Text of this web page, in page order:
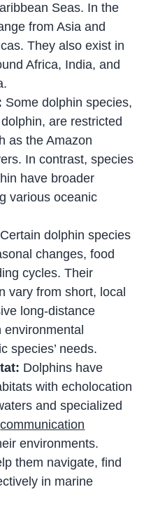
Seas. In the
from Asia and
They also exist in
Africa, India, and
Some dolphin species,
are restricted
as the Amazon
In contrast, species
have broader
various oceanic
Certain dolphin species
changes, food
cycles. Their
vary from short, local
long-distance
species’ needs.
Dolphins have
with echolocation
and specialized
communication
environments.
them navigate, find
in marine